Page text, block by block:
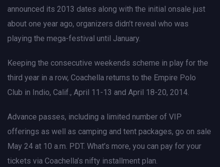
announced its 2013 dates along with the initial onsale just
about one year ago, organizers didn’t reveal who was
playing the mega-festival until January.
Keeping the consecutive weekends scheme in play for the
third year in a row, Coachella returns to the Empire Polo
Club in Indio, Calif., April 11-13 and April 18-20, 2014.
Advance passes, including a limited number of VIP
offerings as well as camping and tent packages, go on sale
May 24 at 10 a.m. PDT. What’s more, you can pay for your
tickets via Coachella’s nifty installment plan.